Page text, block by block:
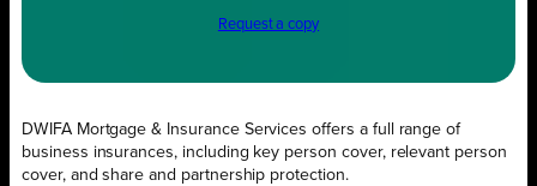
Request a copy
DWIFA Mortgage & Insurance Services offers a full range of
business insurances, including key person cover, relevant person
cover, and share and partnership protection.